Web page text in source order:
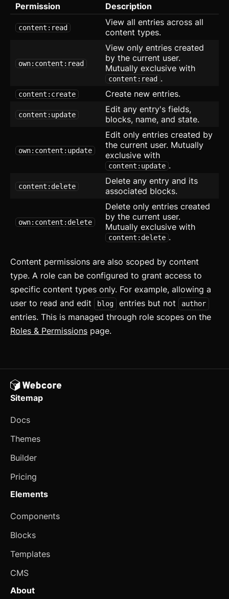
Group
Icon
Image
Kbd
List
Modal updated
Pagination
Progress
Radio
Range Slider
Rating
Select
Sheet
Sidebar
Skeleton
Spoiler
Stepper
Switch
Table
Permission Description
content:read
View all entries across all
content types.
own:content:read
View only entries created
by the current user.
Mutually exclusive with
content:read .
content:create Create new entries.
content:update
Edit any entry's fields,
blocks, name, and state.
own:content:update
Edit only entries created by
the current user. Mutually
exclusive with
content:update .
content:delete
Delete any entry and its
associated blocks.
own:content:delete
Delete only entries created
by the current user.
Mutually exclusive with
content:delete .
Content permissions are also scoped by content
type. A role can be configured to grant access to
specific content types only. For example, allowing a
user to read and edit
blog entries but not author
entries. This is managed through role scopes on the
Roles & Permissions page.
Sitemap
Docs
Themes
Builder
Pricing
Elements
Components
Blocks
Templates
CMS
About